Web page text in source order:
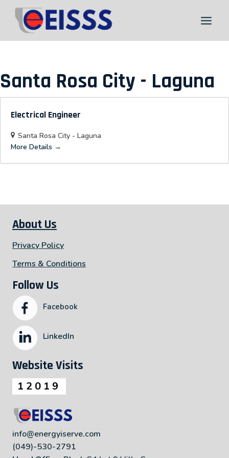
content
Santa Rosa City - Laguna
Electrical Engineer
Santa Rosa City - Laguna
More Details
About Us
Privacy Policy
Terms & Conditions
Follow Us
Facebook
LinkedIn
Website Visits
12019
info@energyiserve.com
(049)-530-2791